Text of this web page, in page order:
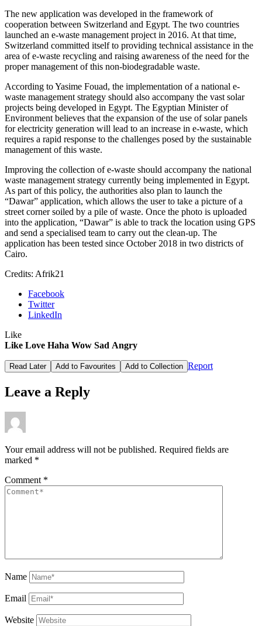
The new application was developed in the framework of
cooperation between Switzerland and Egypt. The two countries
launched an e-waste management project in 2016. At that time,
Switzerland committed itself to providing technical assistance in the
area of e-waste recycling and raising awareness of the need for the
proper management of this non-biodegradable waste.
According to Yasime Fouad, the implementation of a national e-
waste management strategy should also accompany the vast solar
projects being developed in Egypt. The Egyptian Minister of
Environment believes that the expansion of the use of solar panels
for electricity generation will lead to an increase in e-waste, which
requires a rapid response to the challenges posed by the sustainable
management of this waste.
Improving the collection of e-waste should accompany the national
waste management strategy currently being implemented in Egypt.
As part of this policy, the authorities also plan to launch the
“Dawar” application, which allows the user to take a picture of a
street corner soiled by a pile of waste. Once the photo is uploaded
into the application, “Dawar” is able to track the location using GPS
and send a specialised team to carry out the clean-up. The
application has been tested since October 2018 in two districts of
Cairo.
Credits: Afrik21
Facebook
Twitter
LinkedIn
Like
Like Love Haha Wow Sad Angry
Read Later Add to Favourites Add to Collection Report
Leave a Reply
Your email address will not be published. Required fields are
marked *
Comment *
Name
Email
Website